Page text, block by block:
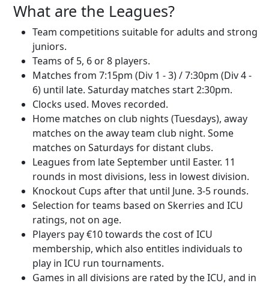
What are the Leagues?
Team competitions suitable for adults and strong
juniors.
Teams of 5, 6 or 8 players.
Matches from 7:15pm (Div 1 - 3) / 7:30pm (Div 4 -
6) until late. Saturday matches start 2:30pm.
Clocks used. Moves recorded.
Home matches on club nights (Tuesdays), away
matches on the away team club night. Some
matches on Saturdays for distant clubs.
Leagues from late September until Easter. 11
rounds in most divisions, less in lowest division.
Knockout Cups after that until June. 3-5 rounds.
Selection for teams based on Skerries and ICU
ratings, not on age.
Players pay €10 towards the cost of ICU
membership, which also entitles individuals to
play in ICU run tournaments.
Games in all divisions are rated by the ICU, and in